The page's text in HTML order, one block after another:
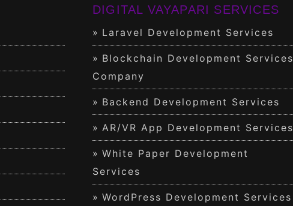
DIGITAL VAYAPARI SERVICES
Laravel Development Services
Blockchain Development Services
Company
Backend Development Services
AR/VR App Development Services
White Paper Development
Services
WordPress Development Services